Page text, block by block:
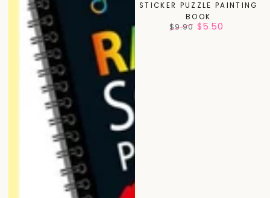
STICKER PUZZLE PAINTING
BOOK
$9.90 $5.50